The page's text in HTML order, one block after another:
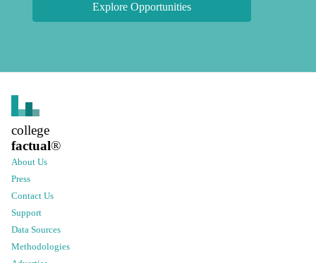
Explore Opportunities
college
factual®
About Us
Press
Contact Us
Support
Data Sources
Methodologies